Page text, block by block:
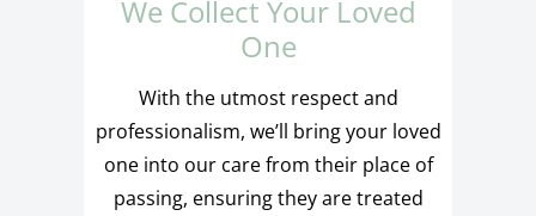
We Collect Your Loved
One
With the utmost respect and
professionalism, we’ll bring your loved
one into our care from their place of
passing, ensuring they are treated